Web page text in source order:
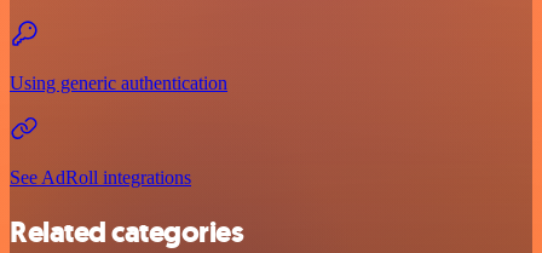
Using generic authentication
See AdRoll integrations
Related categories